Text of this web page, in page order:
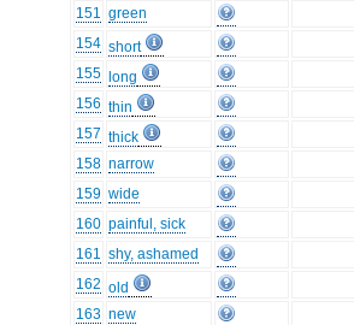
151 green
154 short
155
long
156 thin
157 thick
158 narrow
159 wide
160 painful, sick
161 shy, ashamed
162 old
163 new